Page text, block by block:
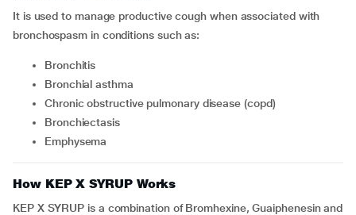
It is used to manage productive cough when associated with
bronchospasm in conditions such as:
bronchitis
bronchial asthma
chronic obstructive pulmonary disease (copd)
bronchiectasis
emphysema
How KEP X SYRUP Works
KEP X SYRUP is a combination of Bromhexine, Guaiphenesin and